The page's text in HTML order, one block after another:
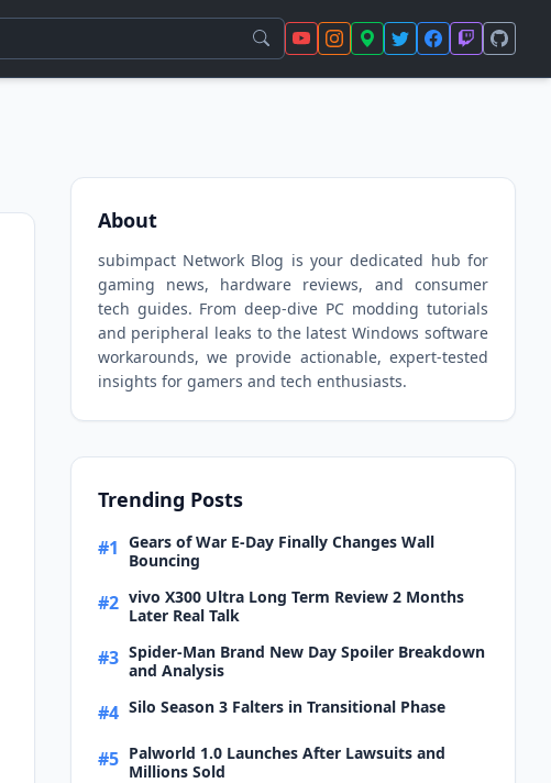
About
subimpact Network Blog is your dedicated hub for
gaming news, hardware reviews, and consumer
tech guides. From deep-dive PC modding tutorials
and peripheral leaks to the latest Windows software
workarounds, we provide actionable, expert-tested
insights for gamers and tech enthusiasts.
Trending Posts
#1 Gears of War E-Day Finally Changes Wall
Bouncing
#2 vivo X300 Ultra Long Term Review 2 Months
Later Real Talk
#3 Spider-Man Brand New Day Spoiler Breakdown
and Analysis
#4 Silo Season 3 Falters in Transitional Phase
#5 Palworld 1.0 Launches After Lawsuits and
Millions Sold